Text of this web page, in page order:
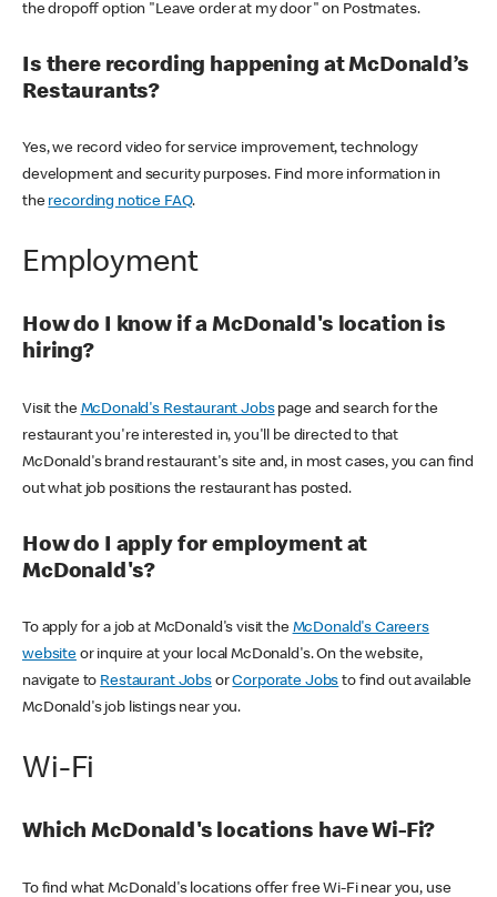
the dropoff option "Leave order at my door" on Postmates.
Is there recording happening at McDonald’s
Restaurants?
Yes, we record video for service improvement, technology
development and security purposes. Find more information in
the recording notice FAQ.
Employment
How do I know if a McDonald's location is
hiring?
Visit the McDonald's Restaurant Jobspage and search for the
restaurant you're interested in, you'll be directed to that
McDonald's brand restaurant's site and, in most cases, you can find
out what job positions the restaurant has posted.
How do I apply for employment at
McDonald's?
To apply for a job at McDonald's visit the McDonald's Careers
websiteor inquire at your local McDonald's. On the website,
navigate to Restaurant JobsorCorporate Jobs to find out available
McDonald's job listings near you.
Wi-Fi
Which McDonald's locations have Wi-Fi?
To find what McDonald's locations offer free Wi-Fi near you, use